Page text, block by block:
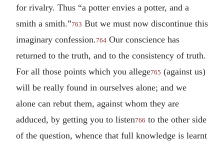
for rivalry. Thus “a potter envies a potter, and a
smith a smith.”763 But we must now discontinue this
imaginary confession.764 Our conscience has
returned to the truth, and to the consistency of truth.
For all those points which you allege765 (against us)
will be really found in ourselves alone; and we
alone can rebut them, against whom they are
adduced, by getting you to listen766 to the other side
of the question, whence that full knowledge is learnt